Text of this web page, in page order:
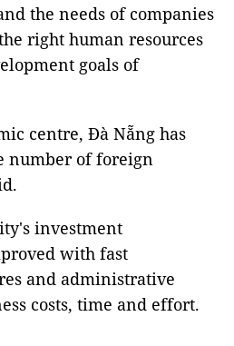
the needs of companies
right human resources
goals of
centre, Đà Nẵng has
number of foreign
investment
with fast
and administrative
costs, time and effort.